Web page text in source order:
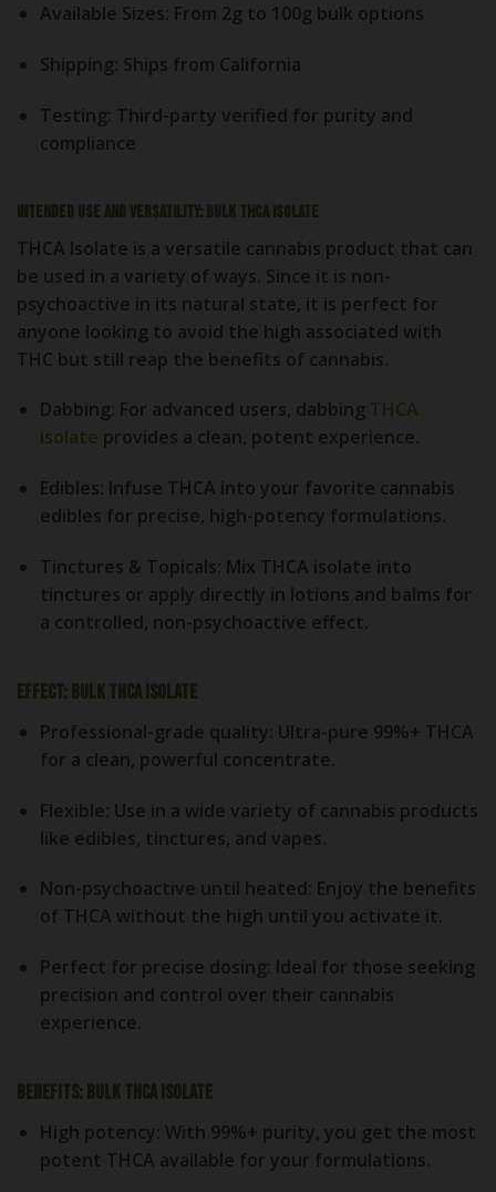
Available Sizes: From 2g to 100g bulk options
Shipping: Ships from California
Testing: Third-party verified for purity and
compliance
Intended Use and Versatility: Bulk THCA Isolate
THCA Isolate is a versatile cannabis product that can
be used in a variety of ways. Since it is non-
psychoactive in its natural state, it is perfect for
anyone looking to avoid the high associated with
THC but still reap the benefits of cannabis.
Dabbing: For advanced users, dabbing THCA
isolate provides a clean, potent experience.
Edibles: Infuse THCA into your favorite cannabis
edibles for precise, high-potency formulations.
Tinctures & Topicals: Mix THCA isolate into
tinctures or apply directly in lotions and balms for
a controlled, non-psychoactive effect.
Effect: Bulk THCA Isolate
Professional-grade quality: Ultra-pure 99%+ THCA
for a clean, powerful concentrate.
Flexible: Use in a wide variety of cannabis products
like edibles, tinctures, and vapes.
Non-psychoactive until heated: Enjoy the benefits
of THCA without the high until you activate it.
Perfect for precise dosing: Ideal for those seeking
precision and control over their cannabis
experience.
Benefits: Bulk THCA Isolate
High potency: With 99%+ purity, you get the most
potent THCA available for your formulations.